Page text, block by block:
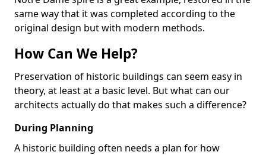
same way that it was completed according to the
original design but with modern methods.
How Can We Help?
Preservation of historic buildings can seem easy in
theory, at least at a basic level. But what can our
architects actually do that makes such a difference?
During Planning
A historic building often needs a plan for how